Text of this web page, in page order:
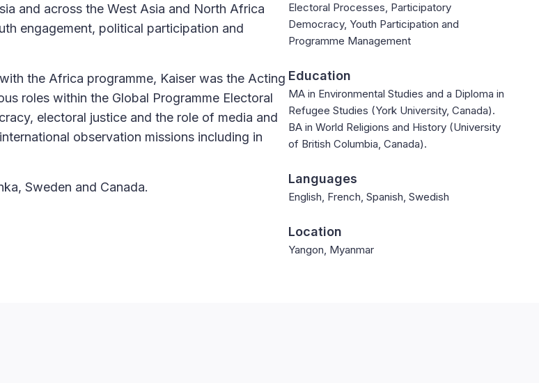
and across the West Asia and North Africa
engagement, political participation and
the Africa programme, Kaiser was the Acting
roles within the Global Programme Electoral
electoral justice and the role of media and
observation missions including in
Sweden and Canada.
Electoral Processes, Participatory
Democracy, Youth Participation and
Programme Management
Education
MA in Environmental Studies and a Diploma in
Refugee Studies (York University, Canada).
BA in World Religions and History (University
of British Columbia, Canada).
Languages
English, French, Spanish, Swedish
Location
Yangon, Myanmar